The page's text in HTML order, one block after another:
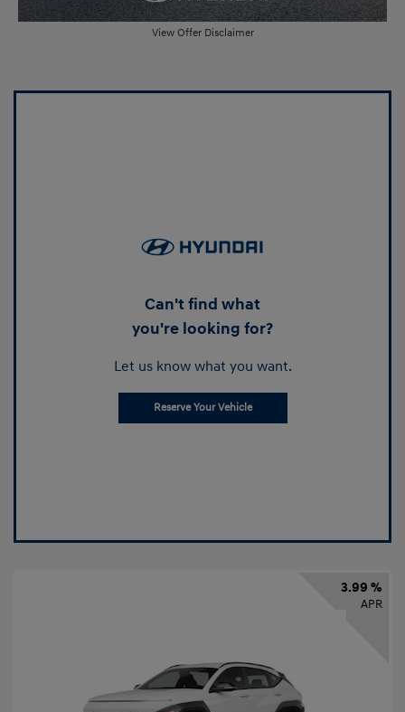
View Offer Disclaimer
Can't find what
you're looking for?
Let us know what you want.
Reserve Your Vehicle
3.99 %
APR